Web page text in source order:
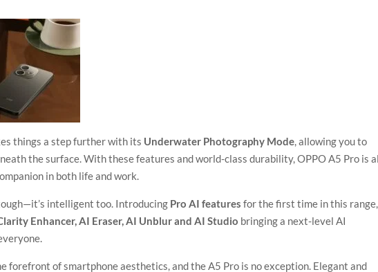
things a step further with its Underwater Photography Mode, allowing you to
the surface. With these features and world-class durability, OPPO A5 Pro is
in both life and work.
intelligent too. Introducing Pro AI features for the first time in this range,
Enhancer, AI Eraser, AI Unblur and AI Studio bringing a next-level AI
forefront of smartphone aesthetics, and the A5 Pro is no exception. Elegant and